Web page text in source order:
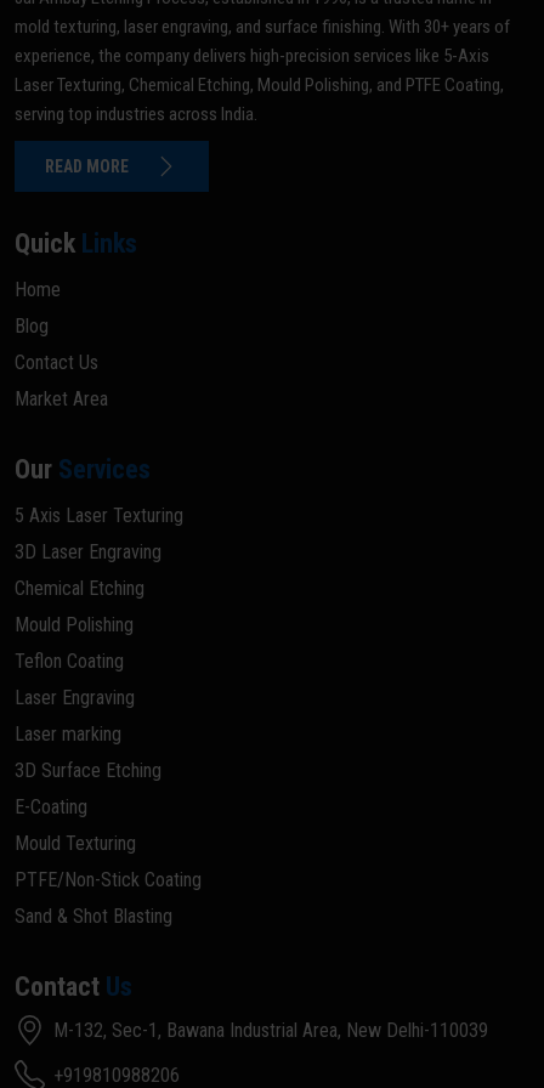
mold texturing, laser engraving, and surface finishing. With 30+ years of
experience, the company delivers high-precision services like 5-Axis
Laser Texturing, Chemical Etching, Mould Polishing, and PTFE Coating,
serving top industries across India.
READ MORE
Quick Links
Home
Blog
Contact Us
Market Area
Our Services
5 Axis Laser Texturing
3D Laser Engraving
Chemical Etching
Mould Polishing
Teflon Coating
Laser Engraving
Laser marking
3D Surface Etching
E-Coating
Mould Texturing
PTFE/Non-Stick Coating
Sand & Shot Blasting
Contact Us
M-132, Sec-1, Bawana Industrial Area, New Delhi-110039
+919810988206